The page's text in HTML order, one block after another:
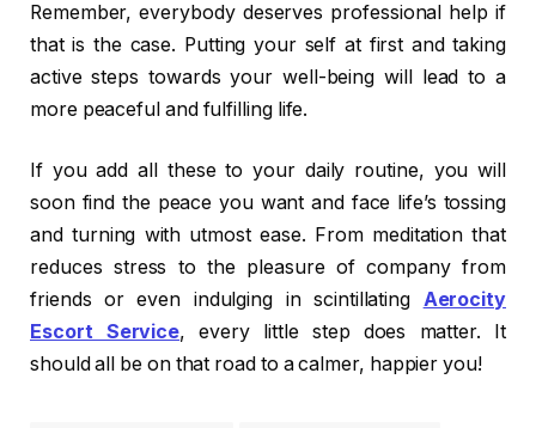
Remember, everybody deserves professional help if
that is the case. Putting your self at first and taking
active steps towards your well-being will lead to a
more peaceful and fulfilling life.
If you add all these to your daily routine, you will
soon find the peace you want and face life’s tossing
and turning with utmost ease. From meditation that
reduces stress to the pleasure of company from
friends or even indulging in scintillating Aerocity
Escort Service, every little step does matter. It
should all be on that road to a calmer, happier you!